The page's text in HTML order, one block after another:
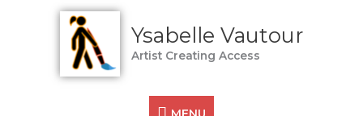
Ysabelle Vautour
Artist Creating Access